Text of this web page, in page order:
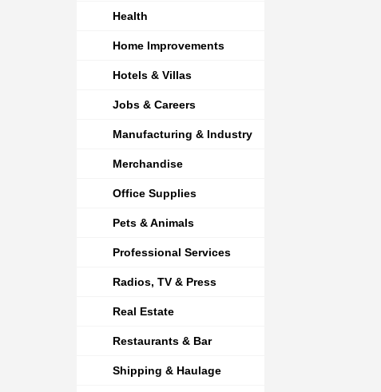
Health
Home Improvements
Hotels & Villas
Jobs & Careers
Manufacturing & Industry
Merchandise
Office Supplies
Pets & Animals
Professional Services
Radios, TV & Press
Real Estate
Restaurants & Bar
Shipping & Haulage